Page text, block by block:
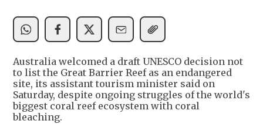
Australia welcomed a draft UNESCO decision not
to list the Great Barrier Reef as an endangered
site, its assistant tourism minister said on
Saturday, despite ongoing struggles of the world's
biggest coral reef ecosystem with coral
bleaching.